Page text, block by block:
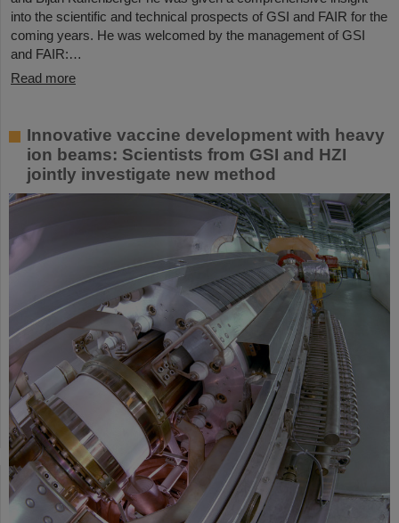
into the scientific and technical prospects of GSI and FAIR for the
coming years. He was welcomed by the management of GSI
and FAIR:…
Read more
Innovative vaccine development with heavy
ion beams: Scientists from GSI and HZI
jointly investigate new method